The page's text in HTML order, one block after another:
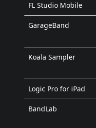
FL Studio Mobile
GarageBand
Koala Sampler
Logic Pro for iPad
BandLab